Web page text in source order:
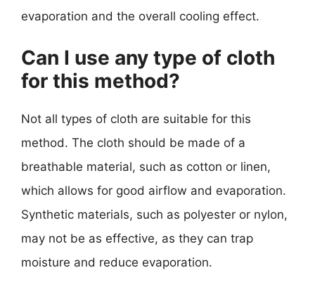
evaporation and the overall cooling effect.
Can I use any type of cloth
for this method?
Not all types of cloth are suitable for this
method. The cloth should be made of a
breathable material, such as cotton or linen,
which allows for good airflow and evaporation.
Synthetic materials, such as polyester or nylon,
may not be as effective, as they can trap
moisture and reduce evaporation.